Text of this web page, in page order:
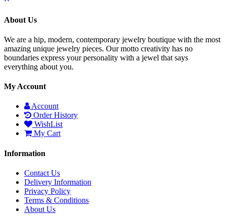
About Us
We are a hip, modern, contemporary jewelry boutique with the most
amazing unique jewelry pieces. Our motto creativity has no
boundaries express your personality with a jewel that says
everything about you.
My Account
Account
Order History
WishList
My Cart
Information
Contact Us
Delivery Information
Privacy Policy
Terms & Conditions
About Us